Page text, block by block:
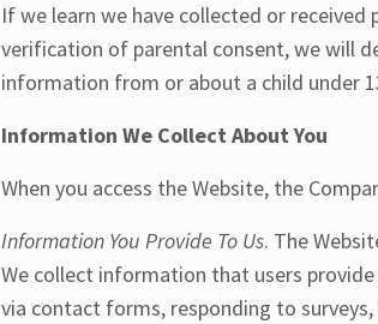
If we learn we have collected or
verification of parental consent, we will
information from or about a child under
Information We Collect About You
When you access the Website, the
Information You Provide To Us. The
We collect information that users
via contact forms, responding to